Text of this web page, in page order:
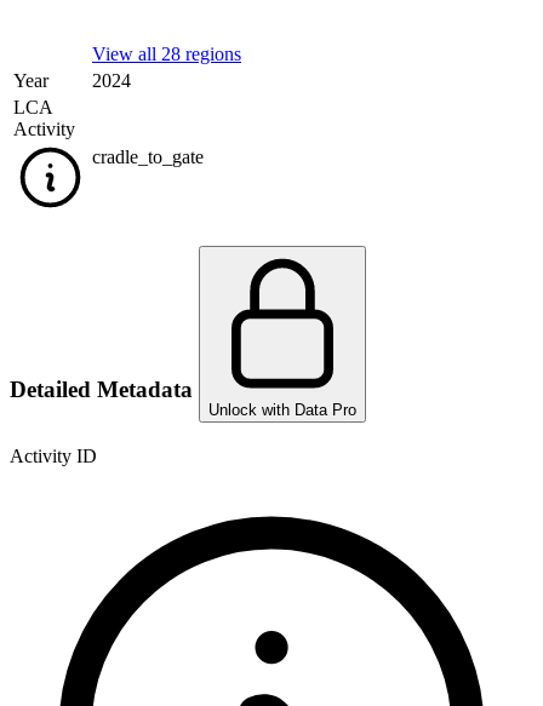
View all 28 regions
Year
2024
LCA
Activity
cradle_to_gate
Detailed Metadata
Unlock with Data Pro
Activity ID